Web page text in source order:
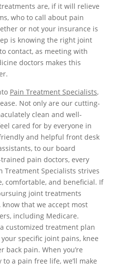
are, if it will relieve
who to call about pain
or not your insurance is
is knowing the right joint
contact, as meeting with
doctors makes this
Pain Treatment Specialists,
Not only are our cutting-
clean and well-
cared for by everyone in
and helpful front desk
to our board
pain doctors, every
Treatment Specialists strives
comfortable, and beneficial. If
joint treatments
that we accept most
including Medicare.
customized treatment plan
specific joint pains, knee
back pain. When you’re
a pain free life, we’ll make